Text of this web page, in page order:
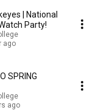
| National
Party!
ago
SPRING
ago